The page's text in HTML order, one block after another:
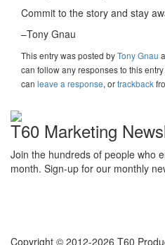
Commit to the story and stay
–Tony Gnau
This entry was posted byTony Gnau
can follow any responses to this
can leave a response, ortrackback
T60 Marketing
Join the hundreds of people who
month. Sign-up for our monthly
Copyright © 2012-2026 T60